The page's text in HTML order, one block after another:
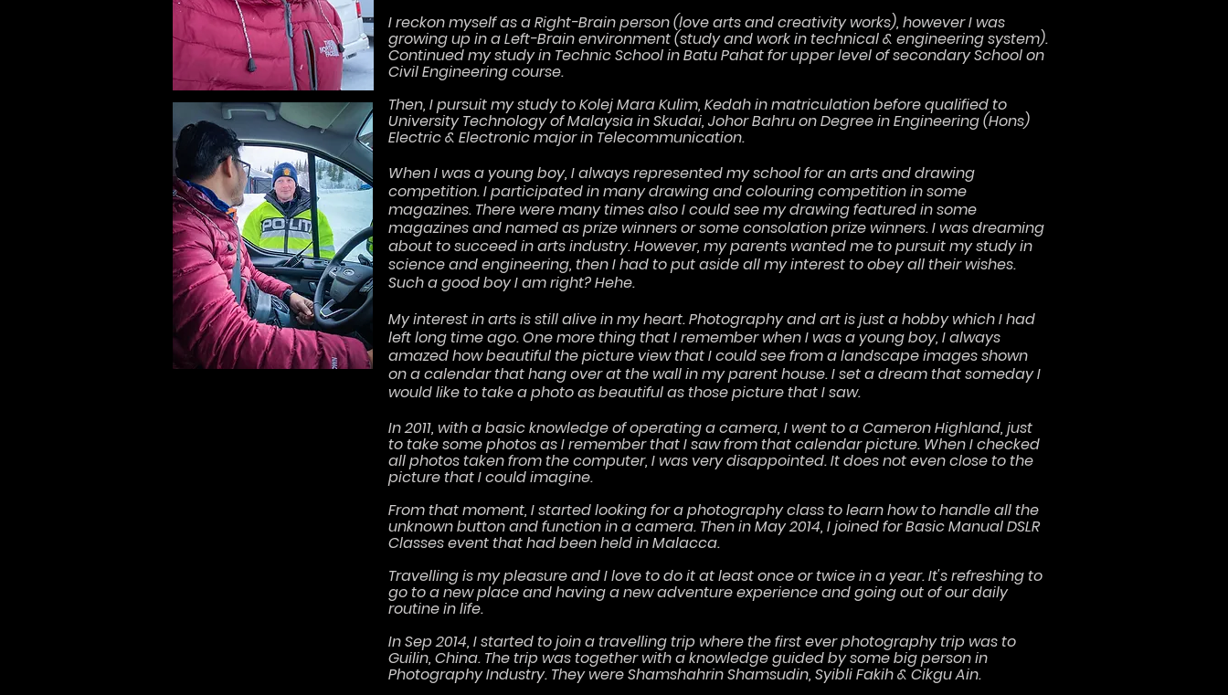
I reckon myself as a Right-Brain person (love arts and creativity works), however I was
growing up in a Left-Brain environment (study and work in technical & engineering system).
Continued my study in Technic School in Batu Pahat for upper level of secondary School on
Civil Engineering course.
Then, I pursuit my study to Kolej Mara Kulim, Kedah in matriculation before qualified to
University Technology of Malaysia in Skudai, Johor Bahru on Degree in Engineering (Hons)
Electric & Electronic major in Telecommunication.
When I was a young boy, I always represented my school for an arts and drawing
competition. I participated in many drawing and colouring competition in some
magazines. There were many times also I could see my drawing featured in some
magazines and named as prize winners or some consolation prize winners. I was dreaming
about to succeed in arts industry. However, my parents wanted me to pursuit my study in
science and engineering, then I had to put aside all my interest to obey all their wishes.
Such a good boy I am right? Hehe.
My interest in arts is still alive in my heart. Photography and art is just a hobby which I had
left long time ago. One more thing that I remember when I was a young boy, I always
amazed how beautiful the picture view that I could see from a landscape images shown
on a calendar that hang over at the wall in my parent house. I set a dream that someday I
would like to take a photo as beautiful as those picture that I saw.
In 2011, with a basic knowledge of operating a camera, I went to a Cameron Highland, just
to take some photos as I remember that I saw from that calendar picture. When I checked
all photos taken from the computer, I was very disappointed. It does not even close to the
picture that I could imagine.
From that moment, I started looking for a photography class to learn how to handle all the
unknown button and function in a camera. Then in May 2014, I joined for Basic Manual DSLR
Classes event that had been held in Malacca.
Travelling is my pleasure and I love to do it at least once or twice in a year. It's refreshing to
go to a new place and having a new adventure experience and going out of our daily
routine in life.
In Sep 2014, I started to join a travelling trip where the first ever photography trip was to
Guilin, China. The trip was together with a knowledge guided by some big person in
Photography Industry. They were Shamshahrin Shamsudin, Syibli Fakih & Cikgu Ain.